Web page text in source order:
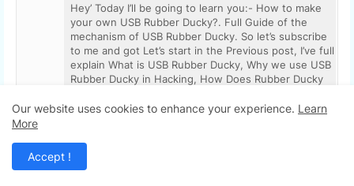
Hey’ Today I’ll be going to learn you:- How to make
your own USB Rubber Ducky?. Full Guide of the
mechanism of USB Rubber Ducky. So let’s subscribe
to me and got Let’s start in the Previous post, I’ve full
explain What is USB Rubber Ducky, Why we use USB
Rubber Ducky in Hacking, How Does Rubber Ducky
Rubber
Our website uses cookies to enhance your experience. Learn
More
Accept !